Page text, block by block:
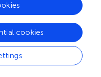
UV radiation, on the
resistance genes
of decay of the released
environment, given the
genetic elements
)? Could the
cookies